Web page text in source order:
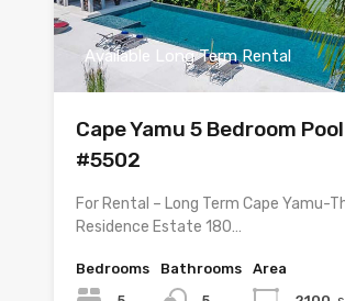
Available Long Term Rental
Cape Yamu 5 Bedroom
#5502
For Rental – Long Term Cape Yamu-
Residence Estate 180…
Bedrooms
Bathrooms
Area